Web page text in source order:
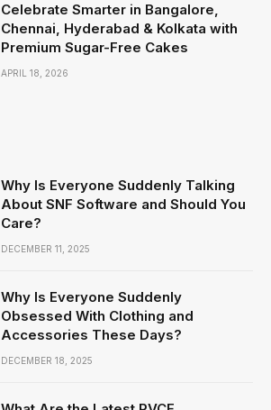
Celebrate Smarter in Bangalore,
Chennai, Hyderabad & Kolkata with
Premium Sugar-Free Cakes
APRIL 18, 2026
Why Is Everyone Suddenly Talking
About SNF Software and Should You
Care?
DECEMBER 11, 2025
Why Is Everyone Suddenly
Obsessed With Clothing and
Accessories These Days?
DECEMBER 18, 2025